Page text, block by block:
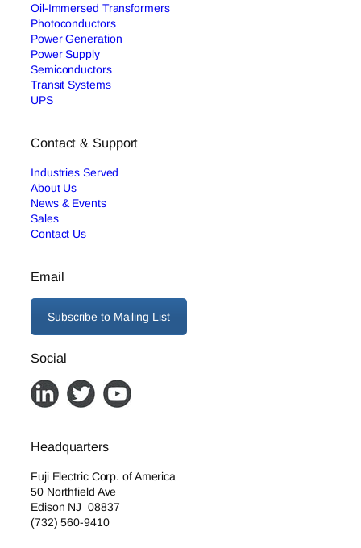
Oil-Immersed Transformers
Photoconductors
Power Generation
Power Supply
Semiconductors
Transit Systems
UPS
Contact & Support
Industries Served
About Us
News & Events
Sales
Contact Us
Email
Subscribe to Mailing List
Social
Headquarters
Fuji Electric Corp. of America
50 Northfield Ave
Edison NJ 08837
(732) 560-9410